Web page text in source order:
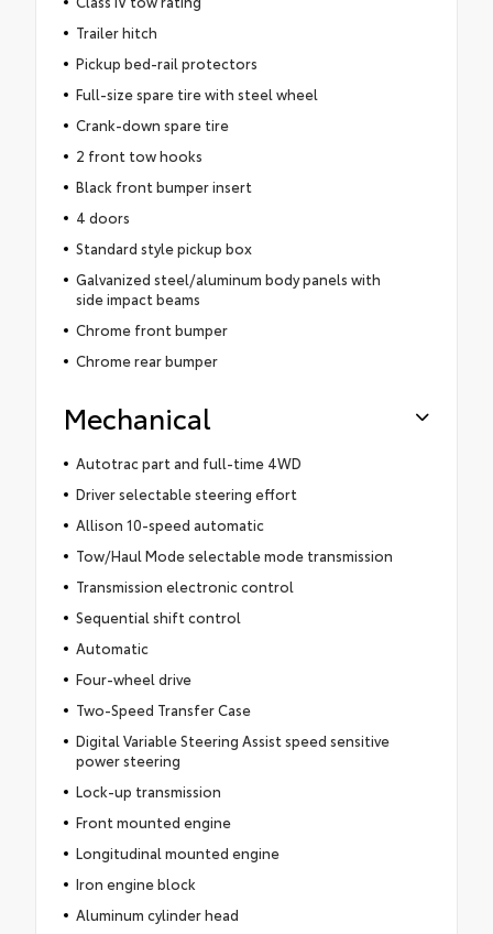
Trailer hitch
Pickup bed-rail protectors
Full-size spare tire with steel wheel
Crank-down spare tire
2 front tow hooks
Black front bumper insert
4 doors
Standard style pickup box
Galvanized steel/aluminum body panels with
side impact beams
Chrome front bumper
Chrome rear bumper
Mechanical
Autotrac part and full-time 4WD
Driver selectable steering effort
Allison 10-speed automatic
Tow/Haul Mode selectable mode transmission
Transmission electronic control
Sequential shift control
Automatic
Four-wheel drive
Two-Speed Transfer Case
Digital Variable Steering Assist speed sensitive
power steering
Lock-up transmission
Front mounted engine
Longitudinal mounted engine
Iron engine block
Aluminum cylinder head